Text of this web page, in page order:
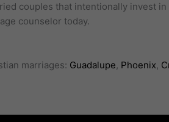
couples that intentionally invest
counselor today.
marriages: Guadalupe, Phoenix,